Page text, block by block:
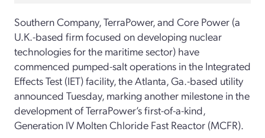
Southern Company, TerraPower, and Core Power (a
U.K.-based firm focused on developing nuclear
technologies for the maritime sector) have
commenced pumped-salt operations in the Integrated
Effects Test (IET) facility, the Atlanta, Ga.-based utility
announced Tuesday, marking another milestone in the
development of TerraPower’s first-of-a-kind,
Generation IV Molten Chloride Fast Reactor (MCFR).